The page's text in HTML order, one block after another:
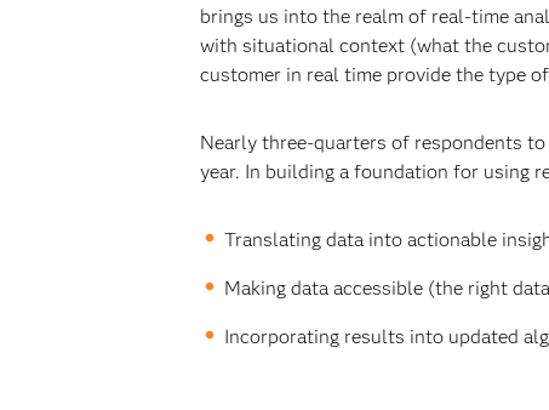
brings us into the realm of real-time
with situational context (what the
customer in real time provide the type
Nearly three-quarters of respondents
year. In building a foundation for using
Translating data into actionable
Making data accessible (the right
Incorporating results into updated